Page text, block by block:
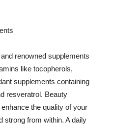
renowned supplements
like tocopherols,
supplements containing
resveratrol. Beauty
the quality of your
strong from within. A daily